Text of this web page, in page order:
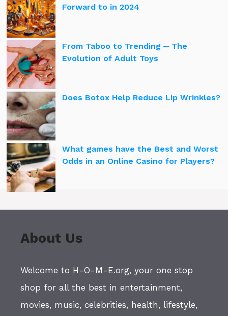
Forward to in 2024
From Taboo to Trending ─ The
Evolution of Adult Toys
Does Botox Help Reduce Lip Wrinkles?
What games have the Best and Worst
Odds in an Online Casino for Players?
About Us
Welcome to H-O-M-E.org, your one stop
shop for all the best in entertainment,
movies, music, celebrities, health, lifestyle,